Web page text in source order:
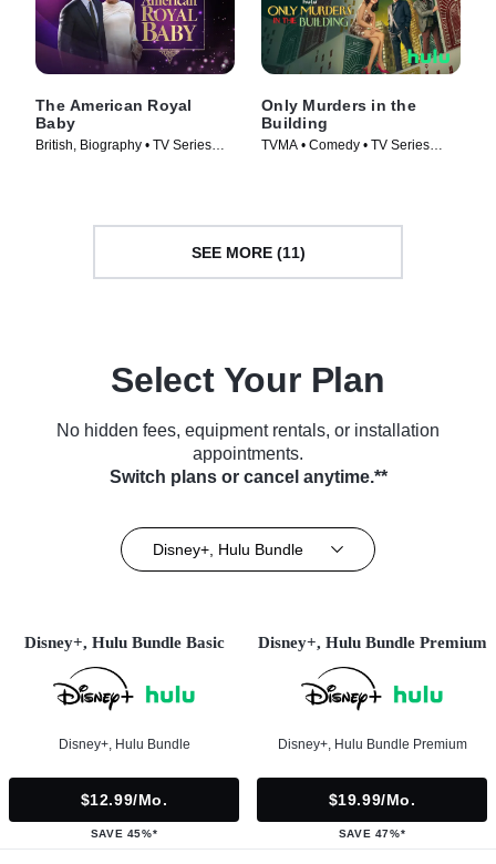
The American Royal
Baby
British, Biography • TV Series
Only Murders in the
Building
TVMA • Comedy • TV Series
SEE MORE (11)
Select Your Plan
No hidden fees, equipment rentals, or installation
appointments.
Switch plans or cancel anytime.**
Disney+, Hulu Bundle
Disney+, Hulu Bundle Basic
Disney+, Hulu Bundle
$12.99/mo.
SAVE 45%*
Disney+, Hulu Bundle Premium
Disney+, Hulu Bundle Premium
$19.99/mo.
SAVE 47%*